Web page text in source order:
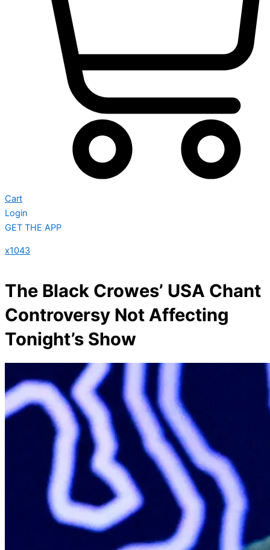
Cart
Login
GET THE APP
x1043
The Black Crowes’ USA Chant
Controversy Not Affecting
Tonight’s Show